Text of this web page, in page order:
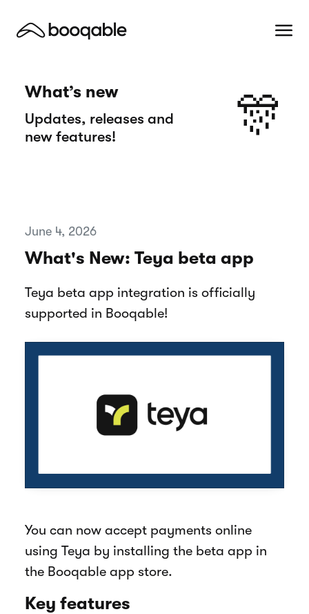
What’s new
Updates, releases and
new features!
🎊
June 4, 2026
What's New: Teya beta app
Teya beta app integration is officially
supported in Booqable!
You can now accept payments online
using Teya by installing the beta app in
the Booqable app store.
Key features